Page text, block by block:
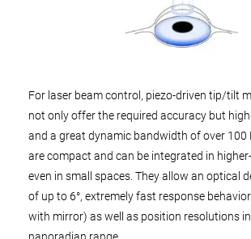
For laser beam control, piezo-driven tip/tilt
not only offer the required accuracy but
and a great dynamic bandwidth of over 100
are compact and can be integrated in
even in small spaces. They allow an optical
of up to 6°, extremely fast response
with mirror) as well as position resolutions